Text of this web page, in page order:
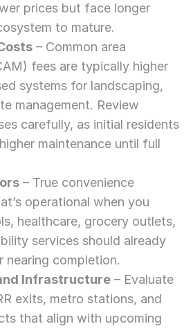
prices but face longer
to mature.
– Common area
fees are typically higher
systems for landscaping,
management. Review
carefully, as initial residents
maintenance until full
– True convenience
operational when you
healthcare, grocery outlets,
services should already
nearing completion.
Infrastructure – Evaluate
exits, metro stations, and
that align with upcoming